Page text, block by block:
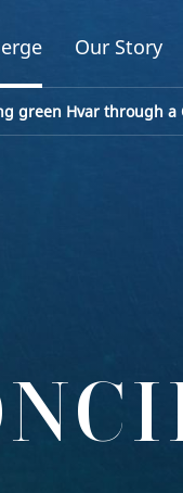
Our Story
green Hvar through a